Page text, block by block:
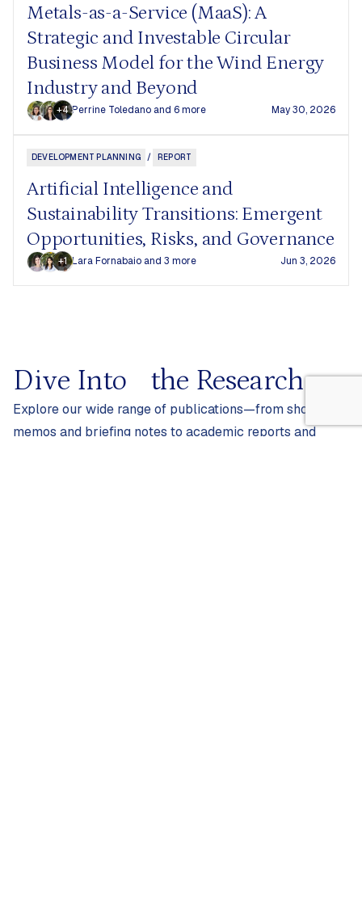
Metals-as-a-Service (MaaS): A
Strategic and Investable Circular
Business Model for the Wind Energy
Industry and Beyond
+4 Perrine Toledano and 6 more May 30, 2026
DEVELOPMENT PLANNING / REPORT
Artificial Intelligence and
Sustainability Transitions: Emergent
Opportunities, Risks, and Governance
+1 Lara Fornabaio and 3 more Jun 3, 2026
Dive Into the Research
Explore our wide range of publications—from short
memos and briefing notes to academic reports and